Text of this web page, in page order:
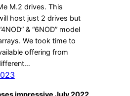
M.2 drives. This
host just 2 drives but
& “6NOD” model
We took time to
offering from
impressive July 2022